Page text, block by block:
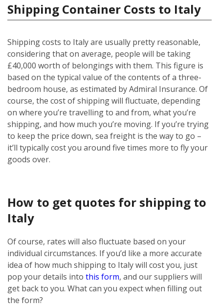
Shipping Container Costs to Italy
Shipping costs to Italy are usually pretty reasonable,
considering that on average, people will be taking
£40,000 worth of belongings with them. This figure is
based on the typical value of the contents of a three-
bedroom house, as estimated by Admiral Insurance. Of
course, the cost of shipping will fluctuate, depending
on where you’re travelling to and from, what you’re
shipping, and how much you’re moving. If you’re trying
to keep the price down, sea freight is the way to go –
it’ll typically cost you around five times more to fly your
goods over.
How to get quotes for shipping to
Italy
Of course, rates will also fluctuate based on your
individual circumstances. If you’d like a more accurate
idea of how much shipping to Italy will cost you, just
pop your details into this form, and our suppliers will
get back to you. What can you expect when filling out
the form?